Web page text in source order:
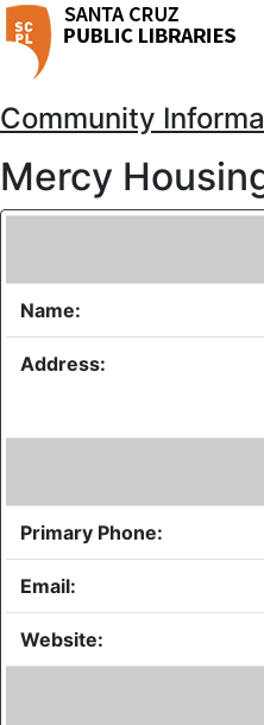
Community
Mercy
Name:
Address:
Primary Phone:
Email:
Website: